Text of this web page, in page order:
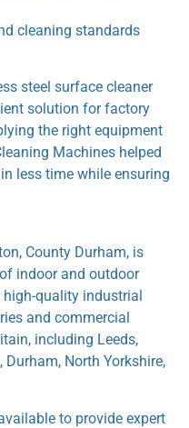
cleaning standards
steel surface cleaner
solution for factory
the right equipment
Machines helped
less time while ensuring
County Durham, is
indoor and outdoor
quality industrial
and commercial
including Leeds,
Durham, North Yorkshire,
to provide expert